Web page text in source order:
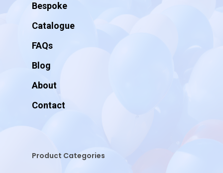
Bespoke
Catalogue
FAQs
Blog
About
Contact
Product Categories